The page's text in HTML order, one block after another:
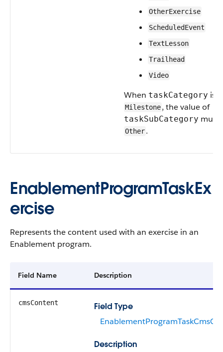
OtherExercise
ScheduledEvent
TextLesson
Trailhead
Video
When taskCategory is
Milestone, the value of
taskSubCategory must
Other.
EnablementProgramTaskEx
ercise
Represents the content used with an exercise in an
Enablement program.
Field Name Description
cmsContent
Field Type
Description